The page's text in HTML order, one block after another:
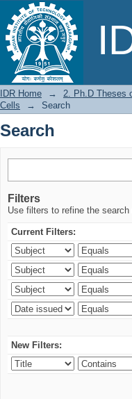
Search
IDR Home → 2. Ph.D Theses
Cells
→ Search
Search
Filters
Use filters to refine the search
Current Filters:
New Filters: